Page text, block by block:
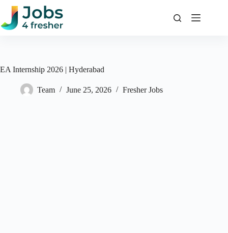
Skip
content
EA Internship 2026 | Hyderabad
Team June 25, 2026 Fresher Jobs